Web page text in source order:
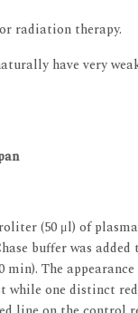
radiation therapy.
have very
(50 μl) of
buffer was
The
while one distinct